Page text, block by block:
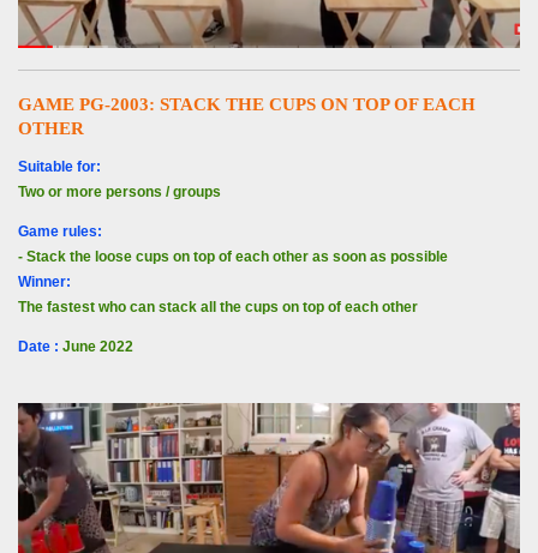
GAME PG-2003: STACK THE CUPS ON TOP OF EACH
OTHER
Suitable for:
Two or more persons / groups
Game rules:
- Stack the loose cups on top of each other as soon as possible
Winner:
The fastest who can stack all the cups on top of each other
Date : June 2022